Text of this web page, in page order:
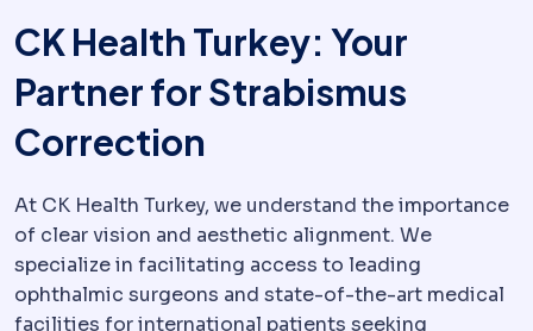
CK Health Turkey: Your
Partner for Strabismus
Correction
At CK Health Turkey, we understand the importance
of clear vision and aesthetic alignment. We
specialize in facilitating access to leading
ophthalmic surgeons and state-of-the-art medical
facilities for international patients seeking